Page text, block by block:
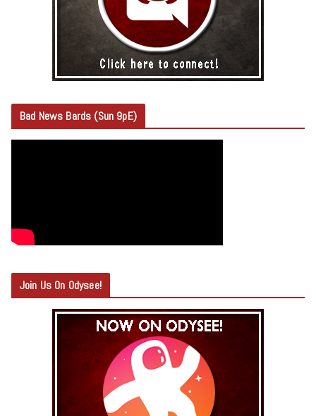
Bad News Bards (Sun 9pE)
Join Us On Odysee!